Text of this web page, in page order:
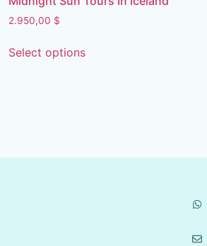
2.950,00 $
Select options